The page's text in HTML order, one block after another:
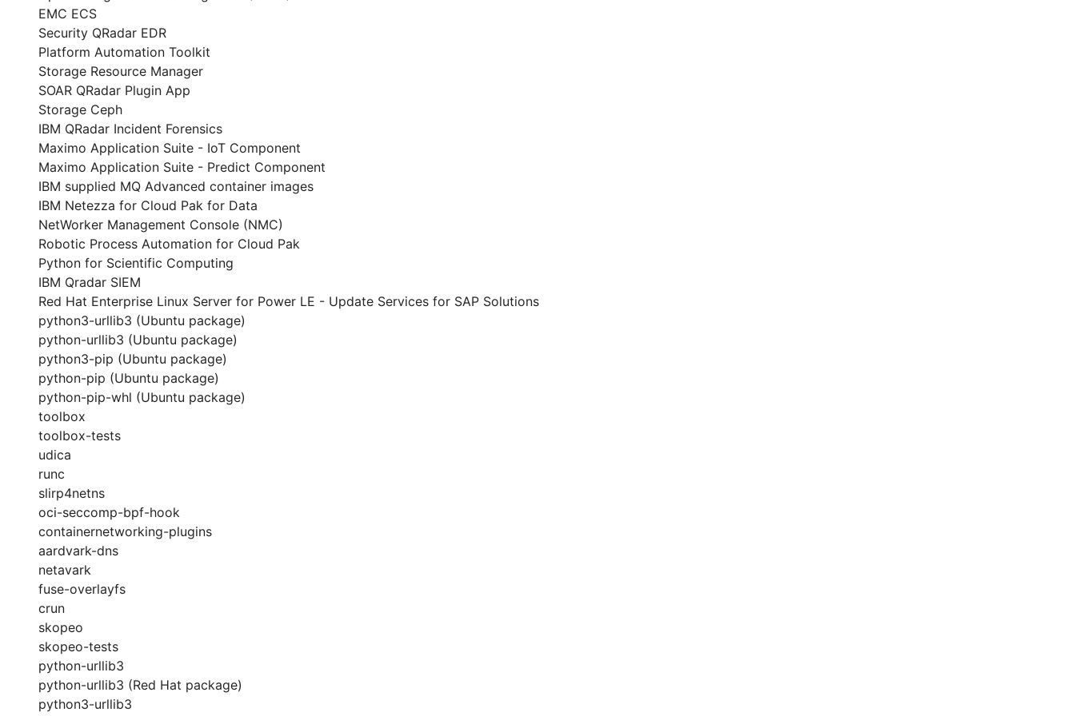
EMC ECS
Security QRadar EDR
Platform Automation Toolkit
Storage Resource Manager
SOAR QRadar Plugin App
Storage Ceph
IBM QRadar Incident Forensics
Maximo Application Suite - IoT Component
Maximo Application Suite - Predict Component
IBM supplied MQ Advanced container images
IBM Netezza for Cloud Pak for Data
NetWorker Management Console (NMC)
Robotic Process Automation for Cloud Pak
Python for Scientific Computing
IBM Qradar SIEM
Red Hat Enterprise Linux Server for Power LE - Update Services for SAP Solutions
python3-urllib3 (Ubuntu package)
python-urllib3 (Ubuntu package)
python3-pip (Ubuntu package)
python-pip (Ubuntu package)
python-pip-whl (Ubuntu package)
toolbox
toolbox-tests
udica
runc
slirp4netns
oci-seccomp-bpf-hook
containernetworking-plugins
aardvark-dns
netavark
fuse-overlayfs
crun
skopeo
skopeo-tests
python-urllib3
python-urllib3 (Red Hat package)
python3-urllib3